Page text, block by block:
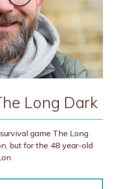
Long Dark
game The Long
but for the 48 year-old